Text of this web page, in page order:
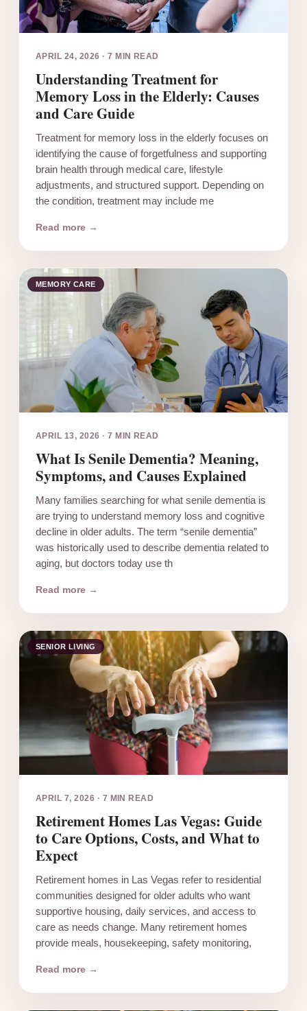
APRIL 24, 2026 ·7 MIN READ
Understanding Treatment for
Memory Loss in the Elderly: Causes
and Care Guide
Treatment for memory loss in the elderly focuses on
identifying the cause of forgetfulness and supporting
brain health through medical care, lifestyle
adjustments, and structured support. Depending on
the condition, treatment may include me
Read more →
MEMORY CARE
APRIL 13, 2026 ·7 MIN READ
What Is Senile Dementia? Meaning,
Symptoms, and Causes Explained
Many families searching for what senile dementia is
are trying to understand memory loss and cognitive
decline in older adults. The term “senile dementia”
was historically used to describe dementia related to
aging, but doctors today use th
Read more →
SENIOR LIVING
APRIL 7, 2026 · 7 MIN READ
Retirement Homes Las Vegas: Guide
to Care Options, Costs, and What to
Expect
Retirement homes in Las Vegas refer to residential
communities designed for older adults who want
supportive housing, daily services, and access to
care as needs change. Many retirement homes
provide meals, housekeeping, safety monitoring,
Read more →